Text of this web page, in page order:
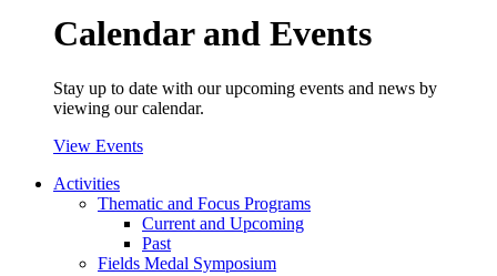
Calendar and Events
Stay up to date with our upcoming events and news by
viewing our calendar.
View Events
Activities
Thematic and Focus Programs
Current and Upcoming
Past
Fields Medal Symposium